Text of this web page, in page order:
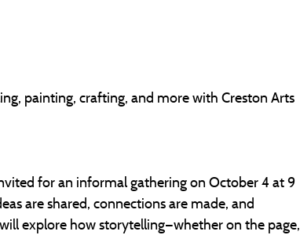
painting, crafting, and more with Creston Arts
for an informal gathering on October 4 at 9
are shared, connections are made, and
explore how storytelling—whether on the page,